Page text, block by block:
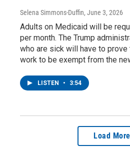
Selena Simmons-Duffin, June 3, 2026
Adults on Medicaid will be
per month. The Trump
who are sick will have to
work to be exempt from the
LISTEN • 3:54
Load More